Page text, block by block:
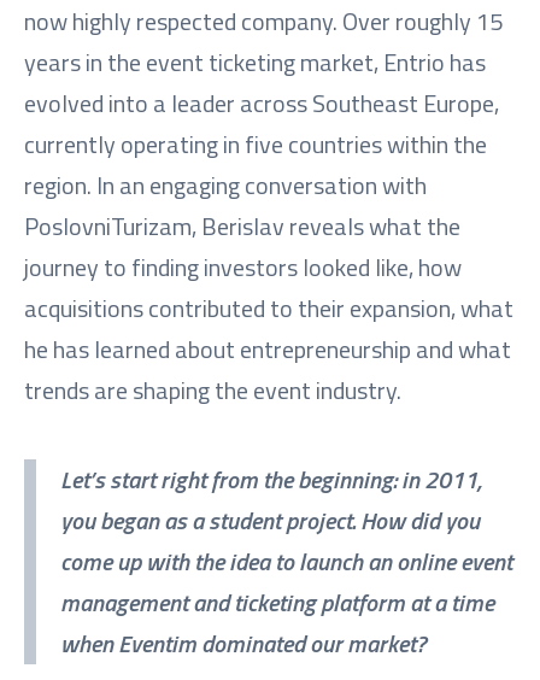
now highly respected company. Over roughly 15
years in the event ticketing market, Entrio has
evolved into a leader across Southeast Europe,
currently operating in five countries within the
region. In an engaging conversation with
PoslovniTurizam, Berislav reveals what the
journey to finding investors looked like, how
acquisitions contributed to their expansion, what
he has learned about entrepreneurship and what
trends are shaping the event industry.
Let’s start right from the beginning: in 2011,
you began as a student project. How did you
come up with the idea to launch an online event
management and ticketing platform at a time
when Eventim dominated our market?